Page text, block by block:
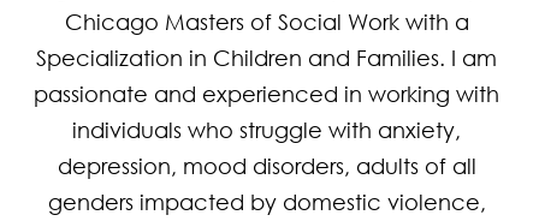
Chicago Masters of Social Work with a
Specialization in Children and Families. I am
passionate and experienced in working with
individuals who struggle with anxiety,
depression, mood disorders, adults of all
genders impacted by domestic violence,